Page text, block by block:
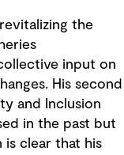
the
input on
His second
and Inclusion
in the past but
is clear that his